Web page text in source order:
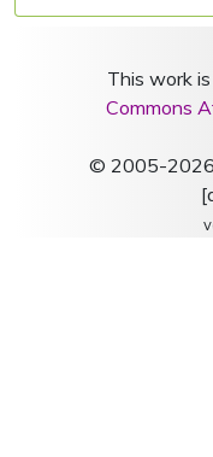
This work
Commons
© 2005-2026